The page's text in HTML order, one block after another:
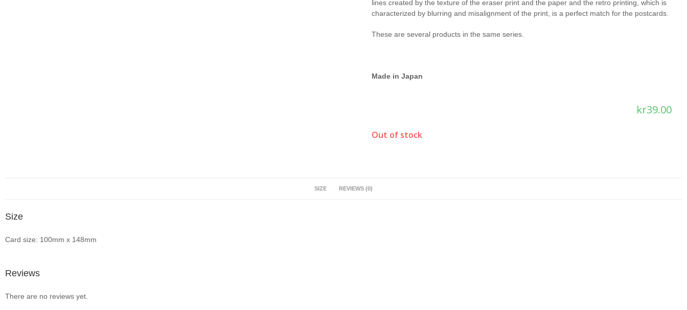
lines created by the texture of the eraser print and the paper and the retro printing, which is
characterized by blurring and misalignment of the print, is a perfect match for the postcards.
These are several products in the same series.
Made in Japan
kr39.00
Out of stock
SIZE REVIEWS (0)
Size
Card size: 100mm x 148mm
Reviews
There are no reviews yet.